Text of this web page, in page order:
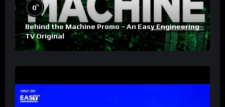
0%
Behind the Machine Promo – An Easy Engineering
TV Original